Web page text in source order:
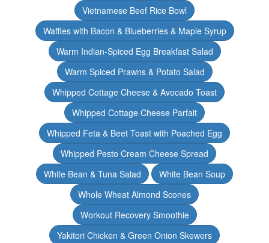
Vietnamese Beef Rice Bowl
Waffles with Bacon & Blueberries & Maple Syrup
Warm Indian-Spiced Egg Breakfast Salad
Warm Spiced Prawns & Potato Salad
Whipped Cottage Cheese & Avocado Toast
Whipped Cottage Cheese Parfait
Whipped Feta & Beet Toast with Poached Egg
Whipped Pesto Cream Cheese Spread
White Bean & Tuna Salad
White Bean Soup
Whole Wheat Almond Scones
Workout Recovery Smoothie
Yakitori Chicken & Green Onion Skewers